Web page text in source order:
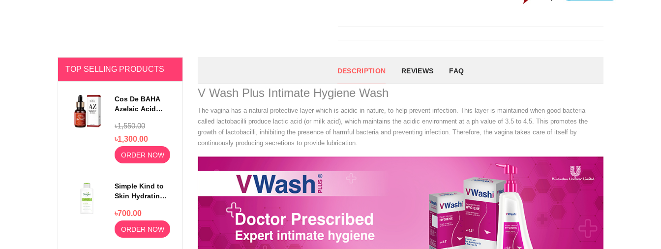
TOP SELLING PRODUCTS
Cos De BAHA
Azelaic Acid
৳1,550.00
৳1,300.00
ORDER NOW
Simple Kind to
Skin Hydrating
Moisturiser
125ml
৳700.00
ORDER NOW
DESCRIPTION REVIEWS FAQ
V Wash Plus Intimate Hygiene Wash
The vagina has a natural protective layer which is acidic in nature, to help prevent infection. This layer is maintained when good bacteria
called lactobacilli produce lactic acid (or milk acid), which maintains the acidic environment at a ph value of 3.5 to 4.5. This promotes the
growth of lactobacilli, inhibiting the presence of harmful bacteria and preventing infection. Therefore, the vagina takes care of itself by
continuously producing secretions to provide lubrication.